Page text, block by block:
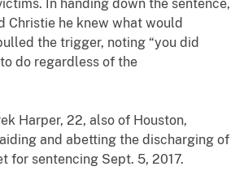
In handing down the sentence,
Christie he knew what would
the trigger, noting “you did
do regardless of the
Harper, 22, also of Houston,
and abetting the discharging of
for sentencing Sept. 5, 2017.